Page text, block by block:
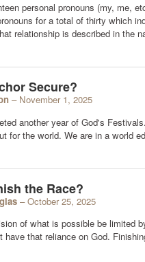
personal pronouns (my, me,
for a total of thirty which
relationship is described in the
Secure?
– November 1, 2025
another year of God's
for the world. We are in a world
the Race?
– October 25, 2025
of what is possible be limited
have that reliance on God.